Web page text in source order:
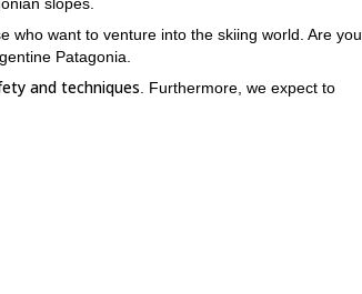
who want to venture into the skiing world. Are you
Patagonia.
and techniques . Furthermore, we expect to